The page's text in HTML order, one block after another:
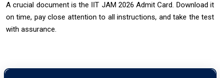
A crucial document is the IIT JAM 2026 Admit Card. Download it
on time, pay close attention to all instructions, and take the test
with assurance.